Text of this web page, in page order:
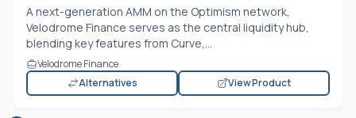
A next-generation AMM on the Optimism network,
Velodrome Finance serves as the central liquidity hub,
blending key features from Curve,...
Velodrome Finance
Alternatives
View Product